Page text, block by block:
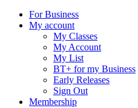
For Business
My account
My Classes
My Account
My List
BT+ for my Business
Early Releases
Sign Out
Membership